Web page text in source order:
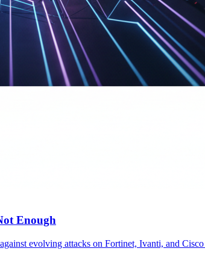
Enough
evolving attacks on Fortinet, Ivanti, and